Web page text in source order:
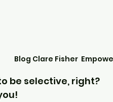
Blog Clare Fisher
be selective, right?